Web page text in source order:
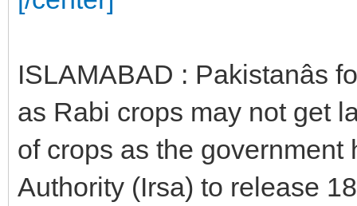
ISLAMABAD :
as Rabi crops may not get
of crops as the
Authority (Irsa) to release